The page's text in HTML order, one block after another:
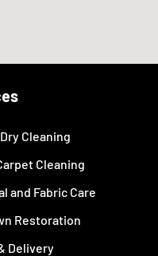
Cleaning
Cleaning
and Fabric Care
Restoration
Delivery